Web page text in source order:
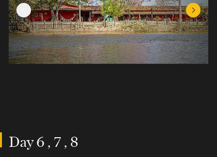
Previous Slide Next
Day 6 , 7 , 8